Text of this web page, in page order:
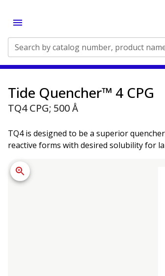
Search by catalog number, product
Tide Quencher™ 4 CPG
TQ4 CPG; 500 Å
TQ4 is designed to be a superior
reactive forms with desired solubility for